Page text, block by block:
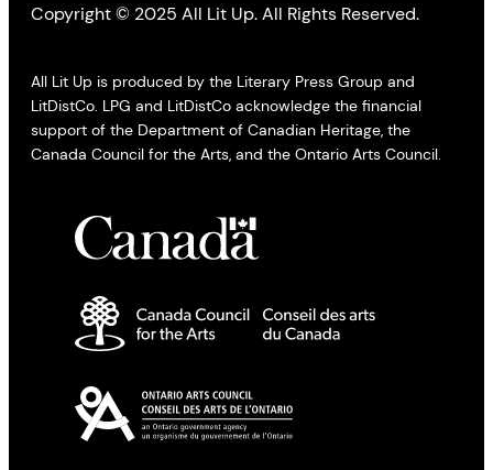
Copyright © 2025 All Lit Up. All Rights Reserved.
All Lit Up is produced by the Literary Press Group and
LitDistCo. LPG and LitDistCo acknowledge the financial
support of the Department of Canadian Heritage, the
Canada Council for the Arts, and the Ontario Arts Council.